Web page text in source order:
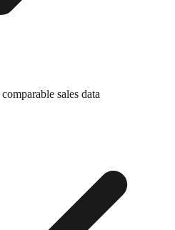
comparable sales data